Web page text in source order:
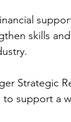
skills
Strategic
support a